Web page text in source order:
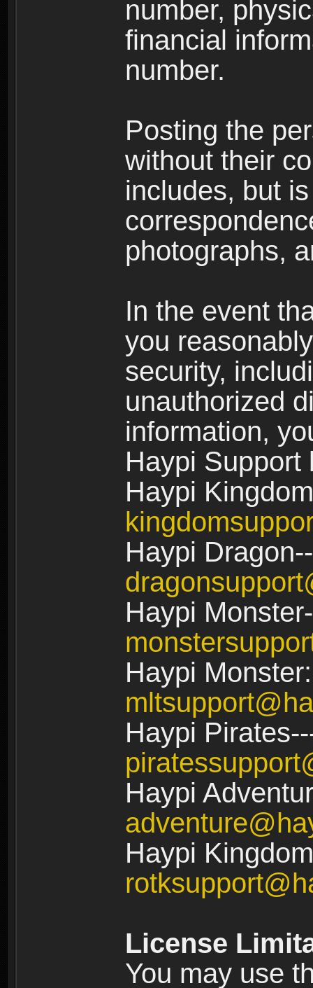
number,
financial
number.
Posting the
without their
includes, but
photographs,
In the event
you
security,
unauthorized
information,
Haypi Support
Haypi
Haypi
Haypi
Haypi
Haypi
Haypi
Haypi
License
You may use